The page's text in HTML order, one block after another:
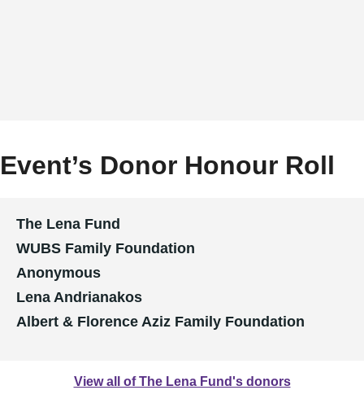
Event’s Donor Honour Roll
The Lena Fund
WUBS Family Foundation
Anonymous
Lena Andrianakos
Albert & Florence Aziz Family Foundation
View all of The Lena Fund's donors